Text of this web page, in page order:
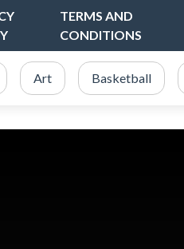
TERMS AND
CONDITIONS
Art Basketball